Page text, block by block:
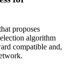
proposes
algorithm
compatible and,